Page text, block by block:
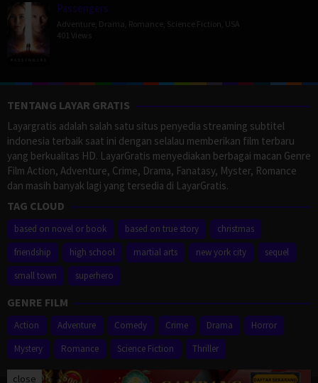
Passengers
Adventure Drama Romance Science Fiction USA
401 Views
TENTANG LAYAR GRATIS
Layargratis adalah salah satu situs penyedia streaming subtitel
indonesia terbaik saat ini dengan selalau memberikan film terbaru
yang berkualitas HD. LayarGratis menyediakan berbagai macan Genre
Film Action, Adventure, Crime, Drama, Fanatasy, Myster, Romance
dan masih banyak lagi yang tersedia di LayarGratis.
TAG CLOUD
based on novel or book based on true story
christmas
friendship
high school martial arts new york city
sequel
small town
superhero
GENRE FILM
Action Adventure Comedy Crime Drama
Horror
Mystery
Romance Science Fiction Thriller
close